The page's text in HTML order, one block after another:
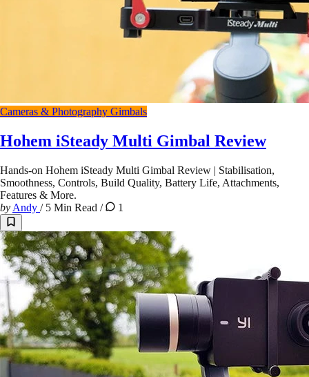
Cameras & Photography Gimbals
Hohem iSteady Multi Gimbal Review
Hands-on Hohem iSteady Multi Gimbal Review | Stabilisation,
Smoothness, Controls, Build Quality, Battery Life, Attachments,
Features & More.
by Andy /5 Min Read / 1